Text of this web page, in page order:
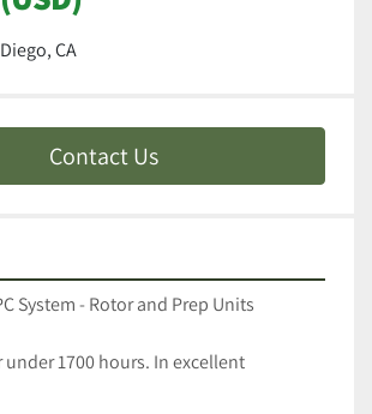
CA
Contact Us
System - Rotor and Prep Units
1700 hours. In excellent